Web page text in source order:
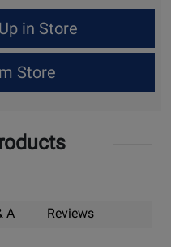
in Store
Store
A Reviews